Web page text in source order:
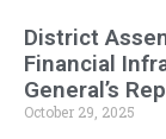
District
Financial
General’s
October 29, 2025